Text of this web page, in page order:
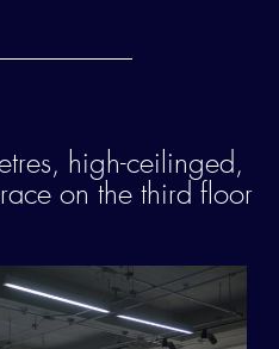
high-ceilinged,
on the third floor